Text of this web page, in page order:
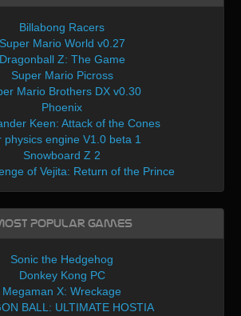
Billabong Racers
Super Mario World v0.27
Dragonball Z: The Game
Super Mario Picross
Mario Brothers DX v0.30
Phoenix
Keen: Attack of the Cones
physics engine V1.0 beta 1
Snowboard Z 2
of Vejita: Return of the Prince
Popular Games
Sonic the Hedgehog
Donkey Kong PC
Megaman X: Wreckage
BALL: ULTIMATE HOSTIA